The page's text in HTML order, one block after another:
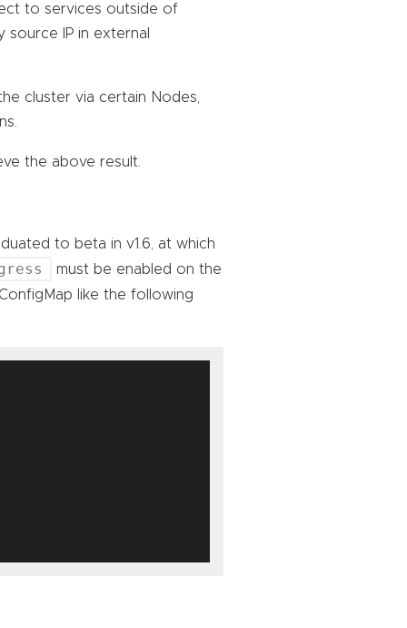
to services outside of
IP in external
cluster via certain Nodes,
the above result.
to beta in v1.6, at which
must be enabled on the
ConfigMap like the following